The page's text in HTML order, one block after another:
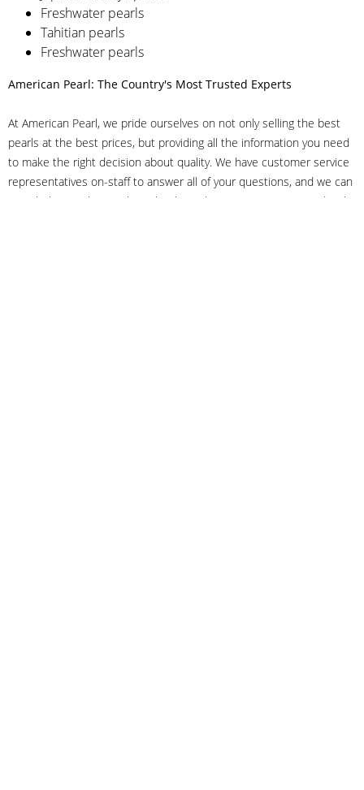
Freshwater pearls
Tahitian pearls
Freshwater pearls
American Pearl: The Country's Most Trusted Experts
At American Pearl, we pride ourselves on not only selling the best
pearls at the best prices, but providing all the information you need
to make the right decision about quality. We have customer service
representatives on-staff to answer all of your questions, and we can
even help you choose the right clasp, determine ring sizes and pick